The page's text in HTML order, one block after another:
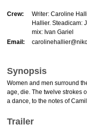
Crew:
Writer: Caroline
Hallier. Steadicam:
mix: Ivan Gariel
Email:
Synopsis
Women and men surround
age, die. The twelve strokes
a dance, to the notes of
Trailer